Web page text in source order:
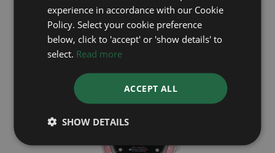
GMT Master II 116710LN
Year: 2014
£9,595
experience in accordance with our Cookie
Policy. Select your cookie preference
below, click to 'accept' or 'show details' to
select. Read more
ACCEPT ALL
SHOW DETAILS